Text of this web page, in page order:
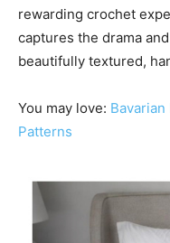
rewarding crochet
captures the drama
beautifully textured,
You may love:
Patterns